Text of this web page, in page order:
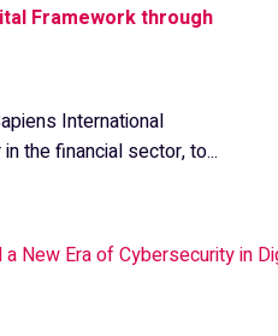
Framework through
International
the financial sector, to...